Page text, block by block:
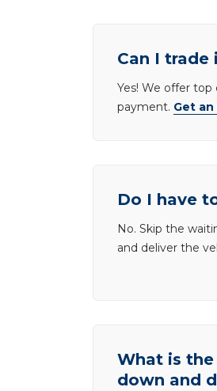
Can I trade
Yes! We offer top
payment. Get
Do I have
No. Skip the
and deliver the
What is
down and